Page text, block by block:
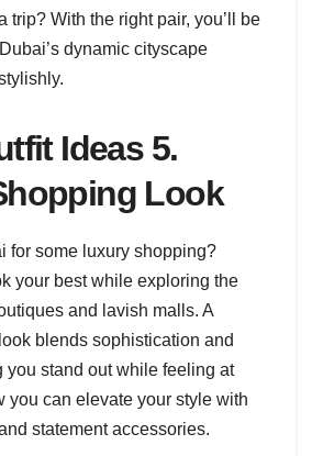
trip? With the right pair, you’ll be
dynamic cityscape
Ideas 5.
Look
for some luxury shopping?
your best while exploring the
and lavish malls. A
blends sophistication and
you stand out while feeling at
you can elevate your style with
statement accessories.